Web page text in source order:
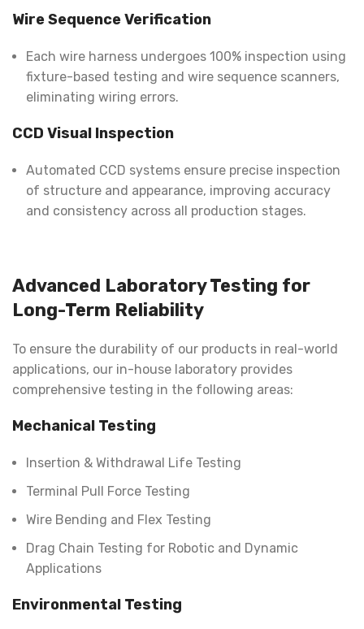
Wire Sequence Verification
Each wire harness undergoes 100% inspection using
fixture-based testing and wire sequence scanners,
eliminating wiring errors.
CCD Visual Inspection
Automated CCD systems ensure precise inspection
of structure and appearance, improving accuracy
and consistency across all production stages.
Advanced Laboratory Testing for
Long-Term Reliability
To ensure the durability of our products in real-world
applications, our in-house laboratory provides
comprehensive testing in the following areas:
Mechanical Testing
Insertion & Withdrawal Life Testing
Terminal Pull Force Testing
Wire Bending and Flex Testing
Drag Chain Testing for Robotic and Dynamic
Applications
Environmental Testing